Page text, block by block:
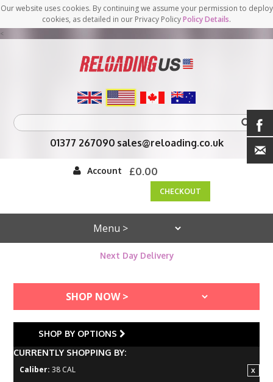
Our website uses cookies. By continuing we assume your permission to deploy
cookies, as detailed in our Privacy PolicyPolicy Details.
<
01377 267090 sales@reloading.co.uk
Account £0.00
CHECKOUT
Next Day Delivery
SHOP BY OPTIONS
CURRENTLY SHOPPING BY:
Caliber: 38 CAL